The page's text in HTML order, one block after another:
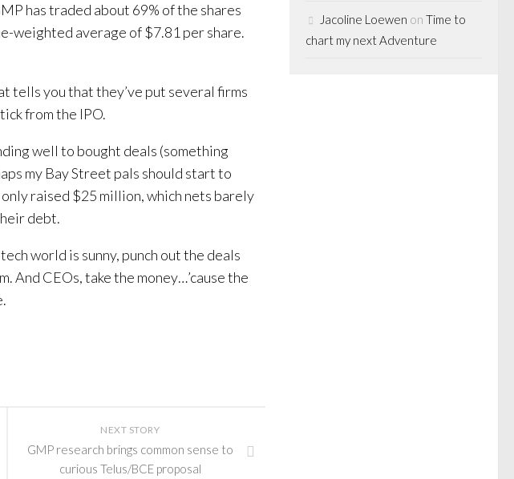
has traded about 69% of the shares
weighted average of $7.81 per share.
tells you that they’ve put several firms
from the IPO.
well to bought deals (something
my Bay Street pals should start to
raised $25 million, which nets barely
debt.
world is sunny, punch out the deals
And CEOs, take the money…’cause the
NEXT STORY
GMP research brings common sense to
curious Telus/BCE proposal
Jacoline Loewen on Time to
chart my next Adventure